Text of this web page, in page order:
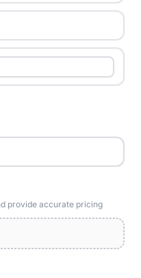
provide accurate pricing